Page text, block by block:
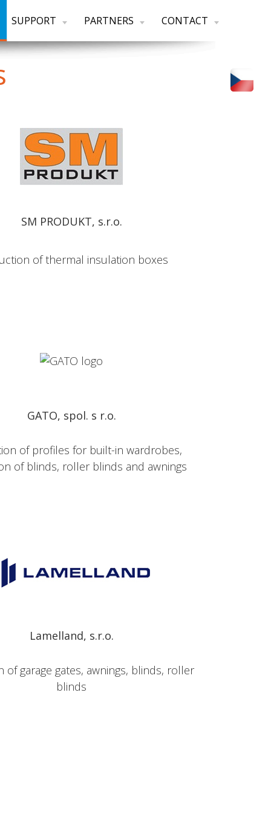
SUPPORT PARTNERS CONTACT
SM PRODUKT, s.r.o.
of thermal insulation boxes
GATO, spol. s r.o.
of profiles for built-in wardrobes,
of blinds, roller blinds and awnings
Lamelland, s.r.o.
of garage gates, awnings, blinds, roller
blinds